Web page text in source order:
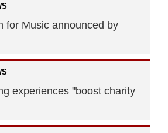
for Music announced by
experiences "boost charity